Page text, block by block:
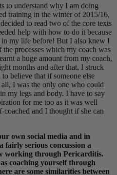
to understand why I am doing
training in the winter of 2015/16,
to read two of the core texts
help with how to do it because
my life before! But I also knew I
processes which my coach was
a huge amount from my coach,
months and after that, I struck
believe that if someone else
I was the only one who could
my legs and body. I have to say
for me too as it was well
coached and I thought if she can
own social media and in
fairly serious concussion a
working through Pericarditis.
coaching yourself through
are some similarities between